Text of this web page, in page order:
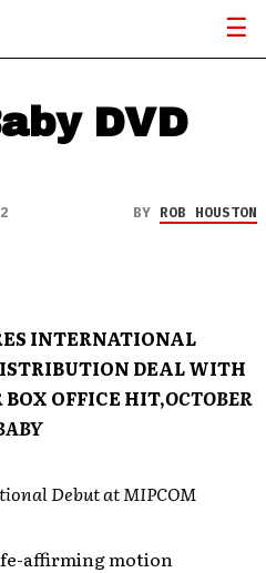
DVD
BY ROB HOUSTON
INTERNATIONAL
DEAL WITH
OFFICE HIT,OCTOBER
Debut at MIPCOM
affirming motion